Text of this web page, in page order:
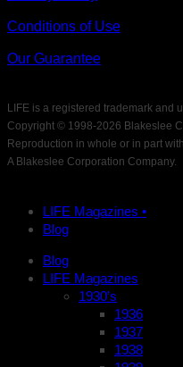
Conditions of Use
Our Guarantee
LIFE is a registered trademark and
Copyright © 1998-2026 Blakeslee
Reproduction in whole or in part
A Blakeslee Corporation Company.
LIFE Magazines •
Blog
Blog
LIFE Magazines
1930’s
1936
1937
1938